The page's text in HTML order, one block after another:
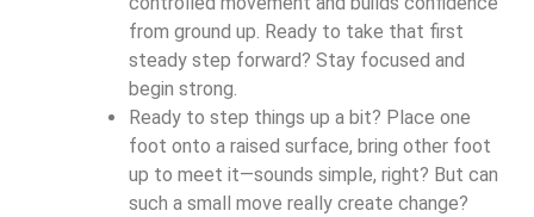
from ground up. Ready to take that first
steady step forward? Stay focused and
begin strong.
Ready to step things up a bit? Place one
foot onto a raised surface, bring other foot
up to meet it—sounds simple, right? But can
such a small move really create change?